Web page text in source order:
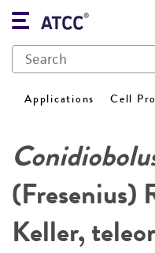
Applications Cell
(Fresenius)
Keller,